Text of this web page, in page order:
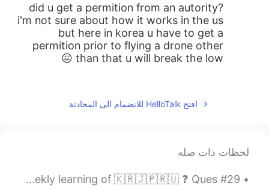
did u get a permition from an autority?
i'm not sure about how it works in the us
but here in korea u have to get a
permition prior to flying a drone other
than that u will break the low 😖
JP
EN
おしゃれー！
افتح HelloTalk للانضمام الى المحادثة
لحظات ذات صله
#29 Weekly Learning - Korean 📝 Hello friends 😄, Welcome to my weekly learning of 🇰🇷🇯🇵🇷🇺 ❓ Ques...